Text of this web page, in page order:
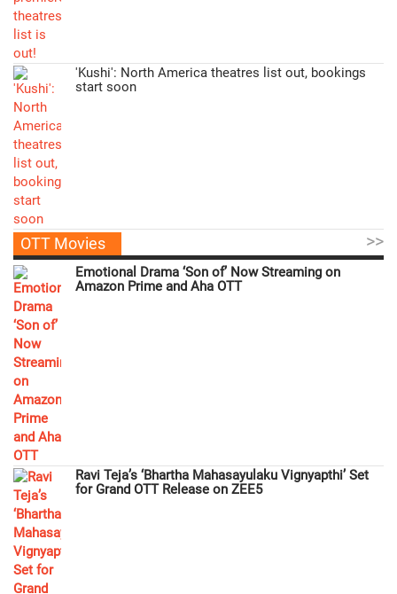
'Kushi': North America theatres list out, bookings
start soon
OTT Movies >>
Emotional Drama ‘Son of’ Now Streaming on
Amazon Prime and Aha OTT
Ravi Teja’s ‘Bhartha Mahasayulaku Vignyapthi’ Set
for Grand OTT Release on ZEE5